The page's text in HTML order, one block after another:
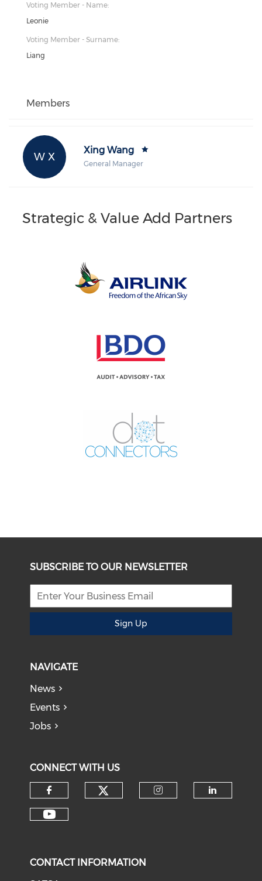
Voting Member - Name:
Leonie
Voting Member - Surname:
Liang
Members
W X
Xing Wang
General Manager
Strategic & Value Add Partners
SUBSCRIBE TO OUR NEWSLETTER
Sign Up
NAVIGATE
News
Events
Jobs
CONNECT WITH US
CONTACT INFORMATION